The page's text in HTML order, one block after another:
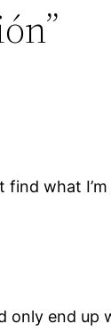
find what
end up